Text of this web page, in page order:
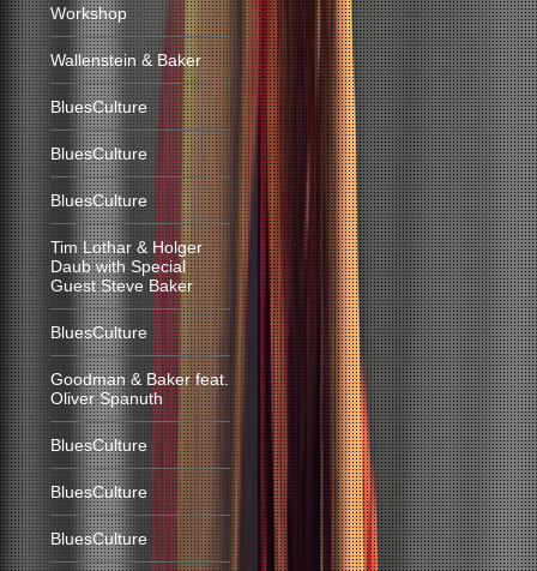
Workshop
Wallenstein & Baker
BluesCulture
BluesCulture
BluesCulture
Tim Lothar & Holger
Daub with Special
Guest Steve Baker
BluesCulture
Goodman & Baker feat.
Oliver Spanuth
BluesCulture
BluesCulture
BluesCulture